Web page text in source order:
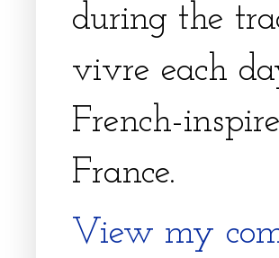
during the
vivre each
French-
France.
View my